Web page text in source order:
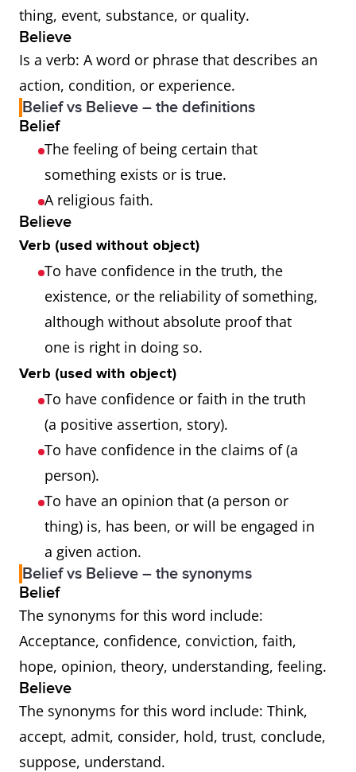
thing, event, substance, or quality.
Believe
Is a verb: A word or phrase that describes an
action, condition, or experience.
Belief vs Believe – the definitions
Belief
The feeling of being certain that
something exists or is true.
A religious faith.
Believe
Verb (used without object)
To have confidence in the truth, the
existence, or the reliability of something,
although without absolute proof that
one is right in doing so.
Verb (used with object)
To have confidence or faith in the truth
(a positive assertion, story).
To have confidence in the claims of (a
person).
To have an opinion that (a person or
thing) is, has been, or will be engaged in
a given action.
Belief vs Believe – the synonyms
Belief
The synonyms for this word include:
Acceptance, confidence, conviction, faith,
hope, opinion, theory, understanding, feeling.
Believe
The synonyms for this word include: Think,
accept, admit, consider, hold, trust, conclude,
suppose, understand.